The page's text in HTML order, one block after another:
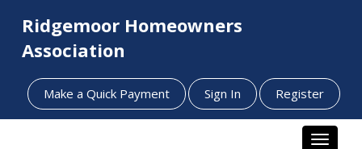
Ridgemoor Homeowners
Association
Make a Quick Payment Sign In Register
Toggle